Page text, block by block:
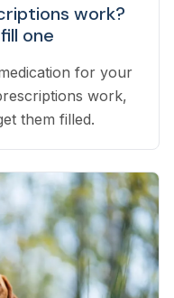
work?
one
for your
work,
them filled.